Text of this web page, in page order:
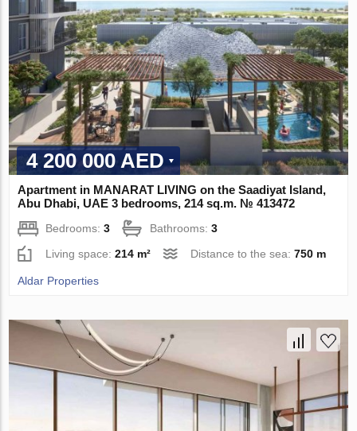
4 200 000 AED
Apartment in MANARAT LIVING on the Saadiyat Island,
Abu Dhabi, UAE 3 bedrooms, 214 sq.m. № 413472
Bedrooms:3 Bathrooms:3
Living space:214 m² Distance to the sea:750 m
Aldar Properties